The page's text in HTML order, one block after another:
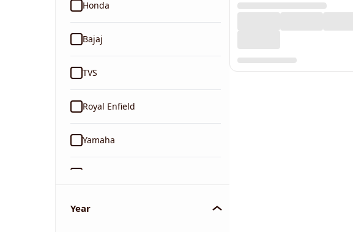
Honda
Bajaj
TVS
Royal Enfield
Yamaha
KTM
Year